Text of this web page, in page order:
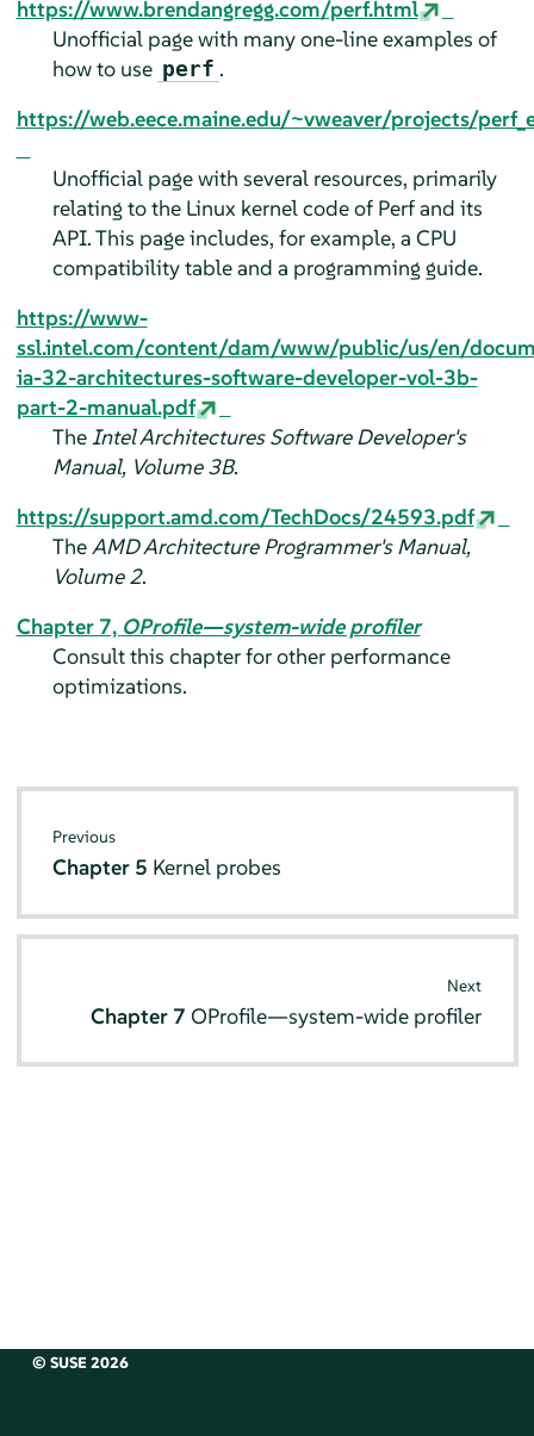
https://www.brendangregg.com/perf.html
Unofficial page with many one-line examples of
how to use perf .
https://web.eece.maine.edu/~vweaver/projects/
Unofficial page with several resources, primarily
relating to the Linux kernel code of Perf and its
API. This page includes, for example, a CPU
compatibility table and a programming guide.
https://www-
ssl.intel.com/content/dam/www/public/us/en/
ia-32-architectures-software-developer-vol-3b-
part-2-manual.pdf
The Intel Architectures Software Developer's
Manual, Volume 3B.
https://support.amd.com/TechDocs/24593.pdf
The AMD Architecture Programmer's Manual,
Volume 2.
Chapter 7, OProfile—system-wide profiler
Consult this chapter for other performance
optimizations.
Previous
Chapter 5 Kernel probes
Next
Chapter 7 OProfile—system-wide profiler
© SUSE 2026